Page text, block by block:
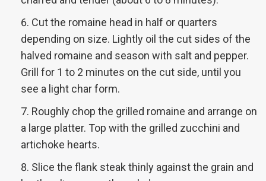
Cut the romaine head in half or quarters
depending on size. Lightly oil the cut sides of the
halved romaine and season with salt and pepper.
Grill for 1 to 2 minutes on the cut side, until you
see a light char form.
Roughly chop the grilled romaine and arrange on
a large platter. Top with the grilled zucchini and
artichoke hearts.
Slice the flank steak thinly against the grain and